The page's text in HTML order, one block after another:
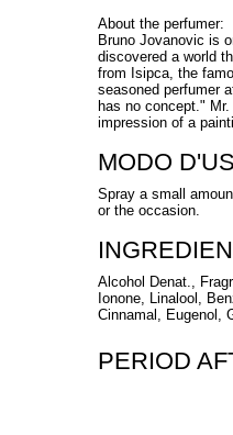
About the perfumer:
Bruno Jovanovic is
discovered a world
from Isipca, the
seasoned perfumer
has no concept."
impression of a
MODO
Spray a small
or the occasion.
Alcohol Denat.,
Ionone, Linalool,
Cinnamal, Eugenol,
PERIOD